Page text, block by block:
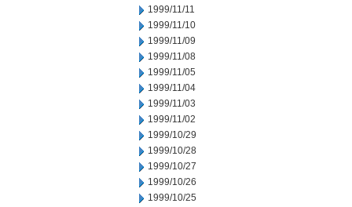
1999/11/11
1999/11/10
1999/11/09
1999/11/08
1999/11/05
1999/11/04
1999/11/03
1999/11/02
1999/10/29
1999/10/28
1999/10/27
1999/10/26
1999/10/25